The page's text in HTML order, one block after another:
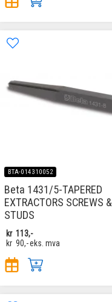
BTA-014310052
Beta 1431/5-TAPERED
EXTRACTORS SCREWS &
STUDS
kr 113,-
kr 90,-eks. mva